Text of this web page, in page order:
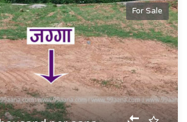
For Sale